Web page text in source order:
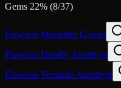
Gems 22% (8/37)
Flawless Masterful Garnet
Flawless Deadly Amethyst
Flawless Versatile Amethyst